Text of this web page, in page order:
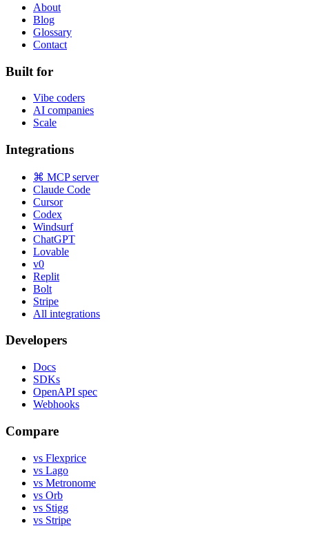
About
Blog
Glossary
Contact
Built for
Vibe coders
AI companies
Scale
Integrations
⌘ MCP server
Claude Code
Cursor
Codex
Windsurf
ChatGPT
Lovable
v0
Replit
Bolt
Stripe
All integrations
Developers
Docs
SDKs
OpenAPI spec
Webhooks
Compare
vs Flexprice
vs Lago
vs Metronome
vs Orb
vs Stigg
vs Stripe